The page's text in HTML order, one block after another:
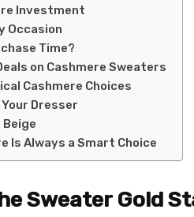
Investment
Occasion
Time?
on Cashmere Sweaters
Cashmere Choices
Dresser
Beige
Is Always a Smart Choice
Sweater Gold